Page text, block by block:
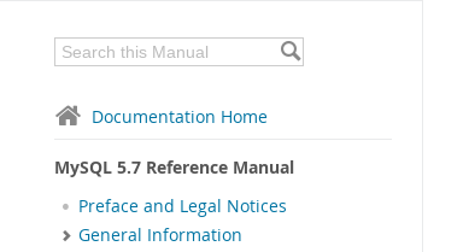
Documentation Home
MySQL 5.7 Reference Manual
Preface and Legal Notices
General Information